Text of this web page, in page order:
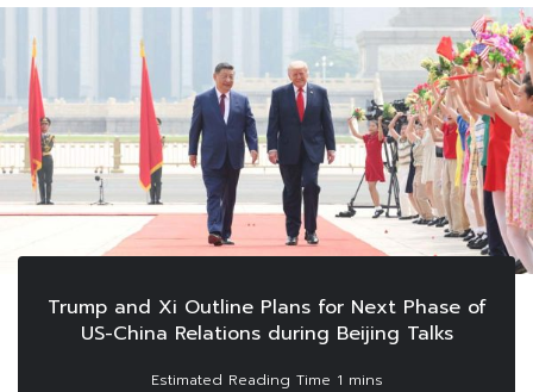
Trump and Xi Outline Plans for Next Phase of
US-China Relations during Beijing Talks